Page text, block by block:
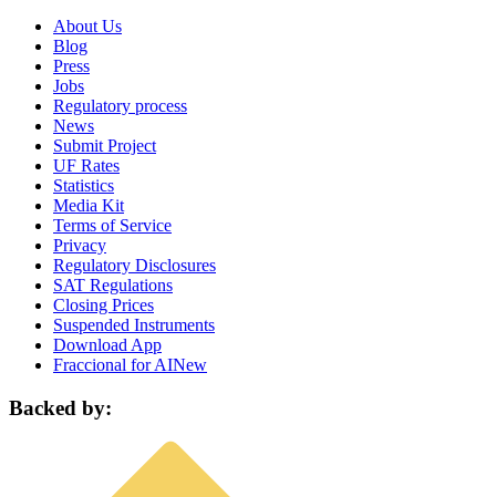
About Us
Blog
Press
Jobs
Regulatory process
News
Submit Project
UF Rates
Statistics
Media Kit
Terms of Service
Privacy
Regulatory Disclosures
SAT Regulations
Closing Prices
Suspended Instruments
Download App
Fraccional for AINew
Backed by: